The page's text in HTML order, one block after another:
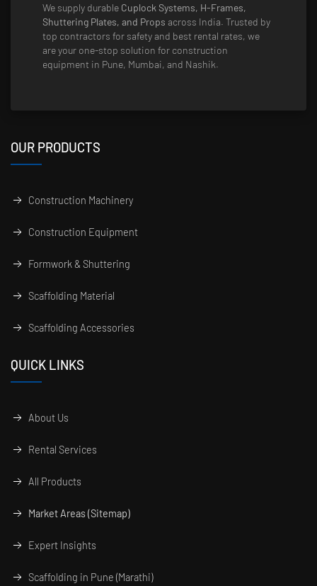
We supply durable Cuplock Systems, H-Frames,
Shuttering Plates, and Props across India. Trusted by
top contractors for safety and best rental rates, we
are your one-stop solution for construction
equipment in Pune, Mumbai, and Nashik.
OUR PRODUCTS
Construction Machinery
Construction Equipment
Formwork & Shuttering
Scaffolding Material
Scaffolding Accessories
QUICK LINKS
About Us
Rental Services
All Products
Market Areas (Sitemap)
Expert Insights
Scaffolding in Pune (Marathi)